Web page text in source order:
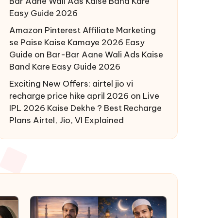
Easy Guide 2026
Amazon Pinterest Affiliate Marketing
se Paise Kaise Kamaye 2026 Easy
Guide on Bar-Bar Aane Wali Ads Kaise
Band Kare Easy Guide 2026
Exciting New Offers: airtel jio vi
recharge price hike april 2026 on Live
IPL 2026 Kaise Dekhe ? Best Recharge
Plans Airtel, Jio, VI Explained